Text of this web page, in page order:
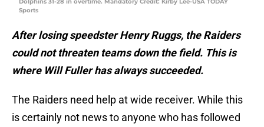
Dolphins 31-28 in overtime. Mandatory Credit: Kirby Lee-USA TODAY
Sports
After losing speedster Henry Ruggs, the Raiders
could not threaten teams down the field. This is
where Will Fuller has always succeeded.
The Raiders need help at wide receiver. While this
is certainly not news to anyone who has followed